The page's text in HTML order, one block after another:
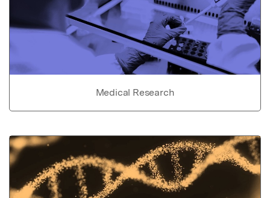
Medical Research